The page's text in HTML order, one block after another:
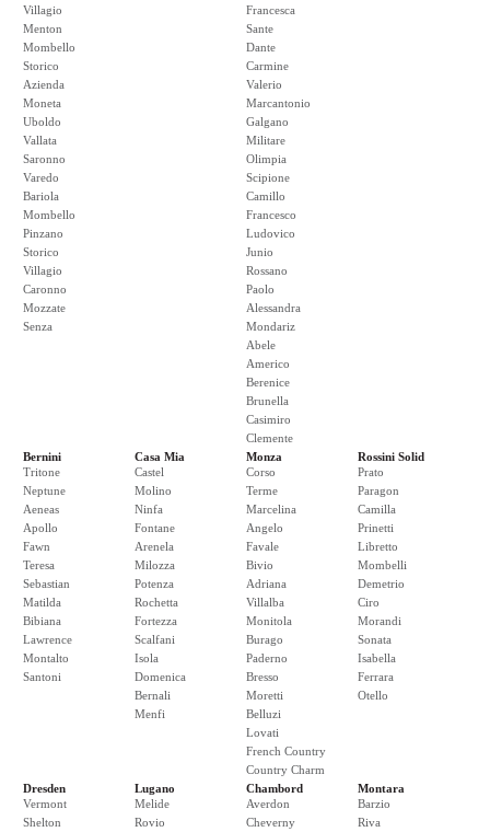
Villagio
Menton
Mombello
Storico
Azienda
Moneta
Uboldo
Vallata
Saronno
Varedo
Bariola
Mombello
Pinzano
Storico
Villagio
Caronno
Mozzate
Senza
Francesca
Sante
Dante
Carmine
Valerio
Marcantonio
Galgano
Militare
Olimpia
Scipione
Camillo
Francesco
Ludovico
Junio
Rossano
Paolo
Alessandra
Mondariz
Abele
Americo
Berenice
Brunella
Casimiro
Clemente
Bernini
Tritone
Neptune
Aeneas
Apollo
Fawn
Teresa
Sebastian
Matilda
Bibiana
Lawrence
Montalto
Santoni
Casa Mia
Castel
Molino
Ninfa
Fontane
Arenela
Milozza
Potenza
Rochetta
Fortezza
Scalfani
Isola
Domenica
Bernali
Menfi
Monza
Corso
Terme
Marcelina
Angelo
Favale
Bivio
Adriana
Villalba
Monitola
Burago
Paderno
Bresso
Moretti
Belluzi
Lovati
French Country
Country Charm
Rossini Solid
Prato
Paragon
Camilla
Prinetti
Libretto
Mombelli
Demetrio
Ciro
Morandi
Sonata
Isabella
Ferrara
Otello
Dresden
Vermont
Shelton
Lugano
Melide
Rovio
Chambord
Averdon
Cheverny
Montara
Barzio
Riva